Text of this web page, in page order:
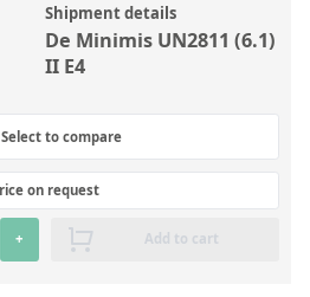
Shipment details
De Minimis UN2811 (6.1)
II E4
Select to compare
on request
+ Add to cart